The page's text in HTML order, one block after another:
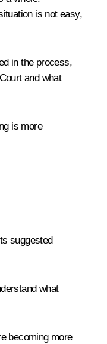
is not easy,
in the process,
and what
is more
suggested
what
becoming more